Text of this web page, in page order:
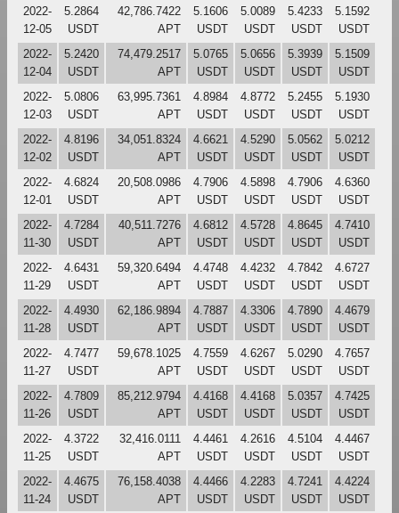
2022-
12-05
5.2864
USDT
42,786.7422
APT
5.1606
USDT
5.0089
USDT
5.4233
USDT
5.1592
USDT
2022-
12-04
5.2420
USDT
74,479.2517
APT
5.0765
USDT
5.0656
USDT
5.3939
USDT
5.1509
USDT
2022-
12-03
5.0806
USDT
63,995.7361
APT
4.8984
USDT
4.8772
USDT
5.2455
USDT
5.1930
USDT
2022-
12-02
4.8196
USDT
34,051.8324
APT
4.6621
USDT
4.5290
USDT
5.0562
USDT
5.0212
USDT
2022-
12-01
4.6824
USDT
20,508.0986
APT
4.7906
USDT
4.5898
USDT
4.7906
USDT
4.6360
USDT
2022-
11-30
4.7284
USDT
40,511.7276
APT
4.6812
USDT
4.5728
USDT
4.8645
USDT
4.7410
USDT
2022-
11-29
4.6431
USDT
59,320.6494
APT
4.4748
USDT
4.4232
USDT
4.7842
USDT
4.6727
USDT
2022-
11-28
4.4930
USDT
62,186.9894
APT
4.7887
USDT
4.3306
USDT
4.7890
USDT
4.4679
USDT
2022-
11-27
4.7477
USDT
59,678.1025
APT
4.7559
USDT
4.6267
USDT
5.0290
USDT
4.7657
USDT
2022-
11-26
4.7809
USDT
85,212.9794
APT
4.4168
USDT
4.4168
USDT
5.0357
USDT
4.7425
USDT
2022-
11-25
4.3722
USDT
32,416.0111
APT
4.4461
USDT
4.2616
USDT
4.5104
USDT
4.4467
USDT
2022-
11-24
4.4675
USDT
76,158.4038
APT
4.4466
USDT
4.2283
USDT
4.7241
USDT
4.4224
USDT